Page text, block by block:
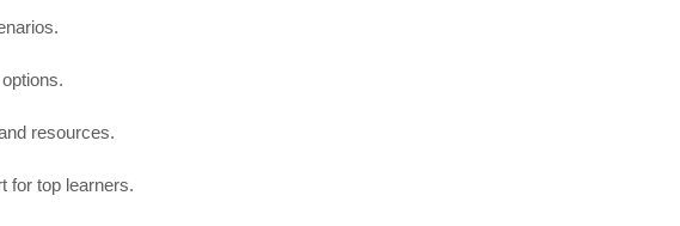
resources.
for top learners.